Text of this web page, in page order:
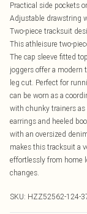
Practical side pockets
Adjustable drawstring
Two-piece tracksuit
This athleisure two-
The cap sleeve fitted
joggers offer a modern
leg cut. Perfect for
can be worn as a
with chunky trainers
earrings and heeled
with an oversized
makes this tracksuit a
effortlessly from home
changes.
SKU: HZZ52562-124-